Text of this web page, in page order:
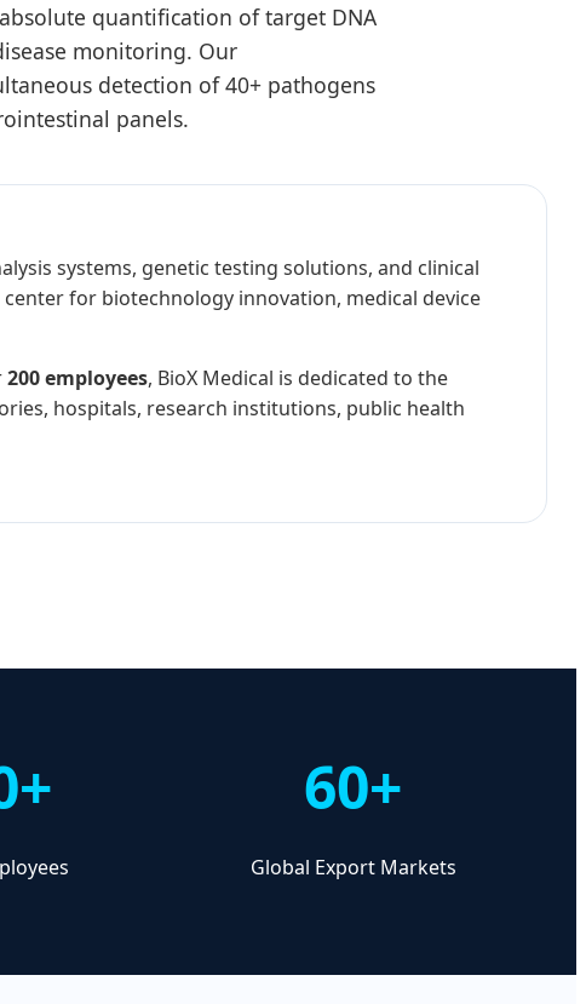
quantification of target DNA
monitoring. Our
detection of 40+ pathogens
panels.
systems, genetic testing solutions, and clinical
for biotechnology innovation, medical device
200 employees, BioX Medical is dedicated to the
hospitals, research institutions, public health
60+
Global Export Markets